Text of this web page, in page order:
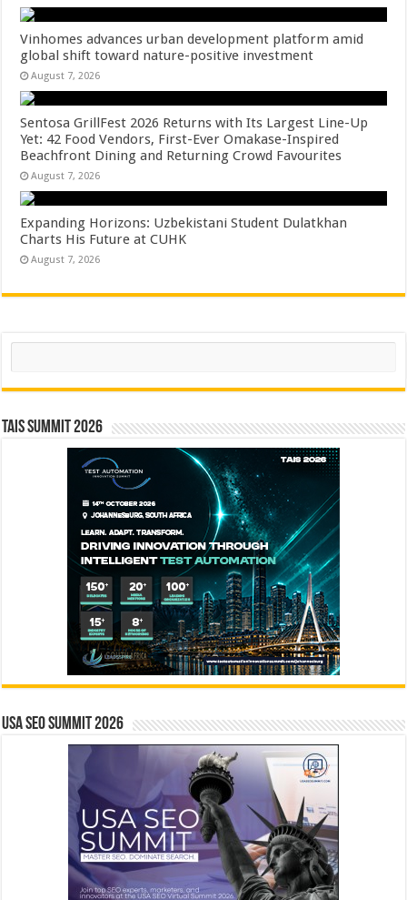
Vinhomes advances urban development platform amid
global shift toward nature-positive investment
August 7, 2026
Sentosa GrillFest 2026 Returns with Its Largest Line-Up
Yet: 42 Food Vendors, First-Ever Omakase-Inspired
Beachfront Dining and Returning Crowd Favourites
August 7, 2026
Expanding Horizons: Uzbekistani Student Dulatkhan
Charts His Future at CUHK
August 7, 2026
Search
TAIS Summit 2026
USA SEO SUMMIT 2026